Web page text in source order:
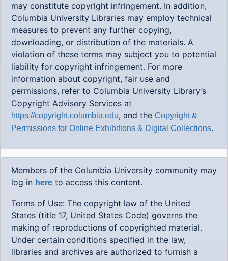
may constitute copyright infringement. In addition,
Columbia University Libraries may employ technical
measures to prevent any further copying,
downloading, or distribution of the materials. A
violation of these terms may subject you to potential
liability for copyright infringement. For more
information about copyright, fair use and
permissions, refer to Columbia University Library’s
Copyright Advisory Services at
https://copyright.columbia.edu, and the Copyright &
Permissions for Online Exhibitions & Digital Collections.
Members of the Columbia University community may
log in here to access this content.
Terms of Use: The copyright law of the United
States (title 17, United States Code) governs the
making of reproductions of copyrighted material.
Under certain conditions specified in the law,
libraries and archives are authorized to furnish a